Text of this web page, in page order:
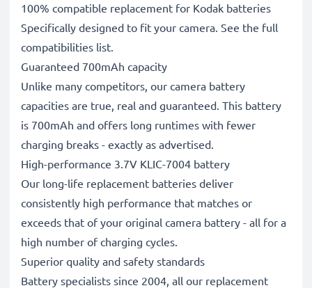
100% compatible replacement for Kodak batteries
Specifically designed to fit your camera. See the full
compatibilities list.
Guaranteed 700mAh capacity
Unlike many competitors, our camera battery
capacities are true, real and guaranteed. This battery
is 700mAh and offers long runtimes with fewer
charging breaks - exactly as advertised.
High-performance 3.7V KLIC-7004 battery
Our long-life replacement batteries deliver
consistently high performance that matches or
exceeds that of your original camera battery - all for a
high number of charging cycles.
Superior quality and safety standards
Battery specialists since 2004, all our replacement